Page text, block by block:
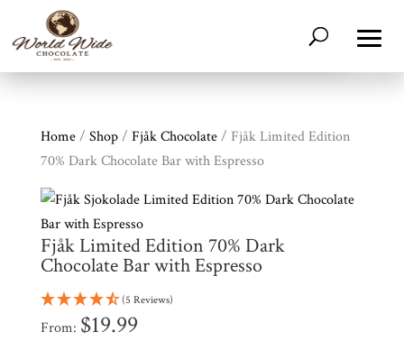
Home/ Shop/ Fjåk Chocolate/ Fjåk Limited Edition
70% Dark Chocolate Bar with Espresso
Fjåk Limited Edition 70% Dark
Chocolate Bar with Espresso
(5 Reviews)
From: $19.99